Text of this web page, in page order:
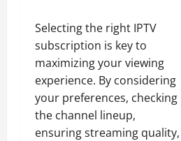
Selecting the right IPTV
subscription is key to
maximizing your viewing
experience. By considering
your preferences, checking
the channel lineup,
ensuring streaming quality,